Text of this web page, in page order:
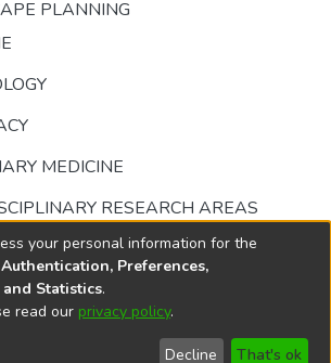
PLANNING
MEDICINE
RESEARCH AREAS
copyright © 2002-2026
End User
Send
your personal information for the
Authentication, Preferences,
Statistics.
read our privacy policy.
Decline That's ok